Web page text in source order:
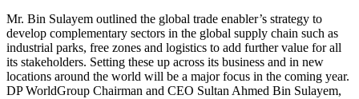
Mr. Bin Sulayem outlined the global trade enabler’s strategy to
develop complementary sectors in the global supply chain such as
industrial parks, free zones and logistics to add further value for all
its stakeholders. Setting these up across its business and in new
locations around the world will be a major focus in the coming year.
DP WorldGroup Chairman and CEO Sultan Ahmed Bin Sulayem,